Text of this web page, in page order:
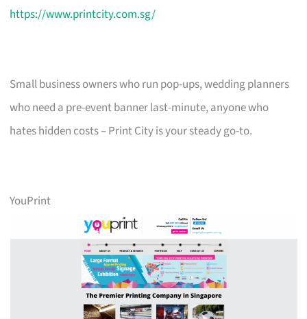
https://www.printcity.com.sg/
Small business owners who run pop-ups, wedding planners
who need a pre-event banner last-minute, anyone who
hates hidden costs – Print City is your steady go-to.
YouPrint